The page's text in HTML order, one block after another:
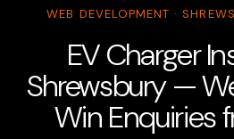
WEB DEVELOPMENT ·
EV Charger
Shrewsbury —
Win Enquiries